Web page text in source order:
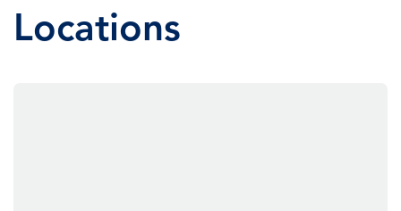
Locations